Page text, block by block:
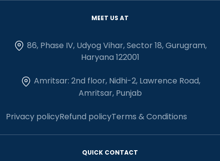
MEET US AT
86, Phase IV, Udyog Vihar, Sector 18, Gurugram,
Haryana 122001
Amritsar: 2nd floor, Nidhi-2, Lawrence Road,
Amritsar, Punjab
Privacy policyRefund policyTerms & Conditions
QUICK CONTACT